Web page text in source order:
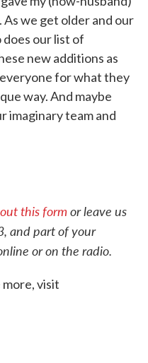
we get older and our
our list of
new additions as
for what they
way. And maybe
imaginary team and
this form or leave us
and part of your
or on the radio.
visit